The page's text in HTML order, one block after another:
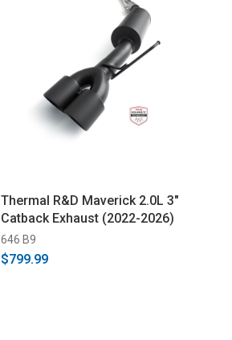
Thermal R&D Maverick 2.0L 3"
Catback Exhaust (2022-2026)
646 B9
$799.99